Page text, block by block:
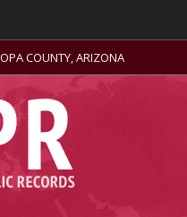
COUNTY, ARIZONA